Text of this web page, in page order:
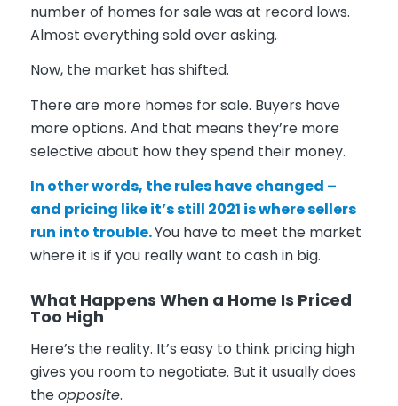
number of homes for sale was at record lows.
Almost everything sold over asking.
Now, the market has shifted.
There are more homes for sale. Buyers have
more options. And that means they’re more
selective about how they spend their money.
In other words, the rules have changed –
and pricing like it’s still 2021 is where sellers
run into trouble.You have to meet the market
where it is if you really want to cash in big.
What Happens When a Home Is Priced
Too High
Here’s the reality. It’s easy to think pricing high
gives you room to negotiate. But it usually does
theopposite.